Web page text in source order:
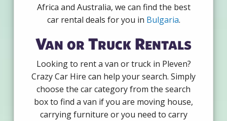
Africa and Australia, we can find the best
car rental deals for you in Bulgaria.
Van or Truck Rentals
Looking to rent a van or truck in Pleven?
Crazy Car Hire can help your search. Simply
choose the car category from the search
box to find a van if you are moving house,
carrying furniture or you need to carry